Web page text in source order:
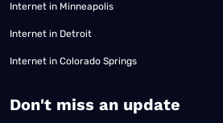
Internet in Minneapolis
Internet in Detroit
Internet in Colorado Springs
​Don't miss an update